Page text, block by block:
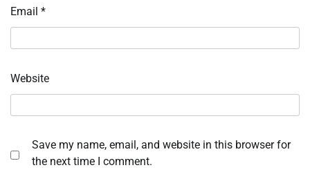
Email *
Website
Save my name, email, and website in this browser for
the next time I comment.